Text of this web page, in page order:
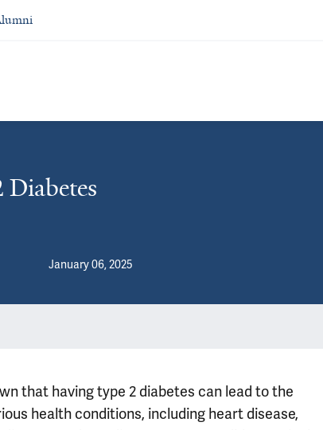
January 06, 2025
that having type 2 diabetes can lead to the
health conditions, including heart disease,